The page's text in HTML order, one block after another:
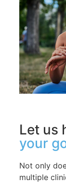
Let us
your
Not only
multiple